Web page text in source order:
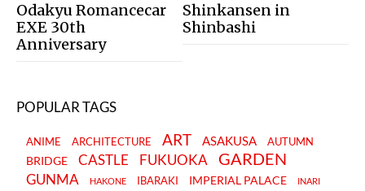
Odakyu Romancecar
EXE 30th
Anniversary
Shinkansen in
Shinbashi
POPULAR TAGS
ANIME ARCHITECTURE ART ASAKUSA AUTUMN
BRIDGE CASTLE FUKUOKA GARDEN
GUNMA HAKONE IBARAKI IMPERIAL PALACE INARI